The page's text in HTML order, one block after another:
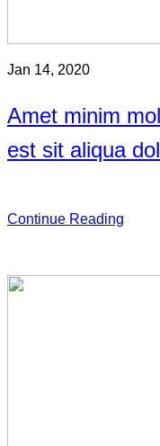
Jan 14, 2020
Amet minim
est sit aliqua
Continue Reading